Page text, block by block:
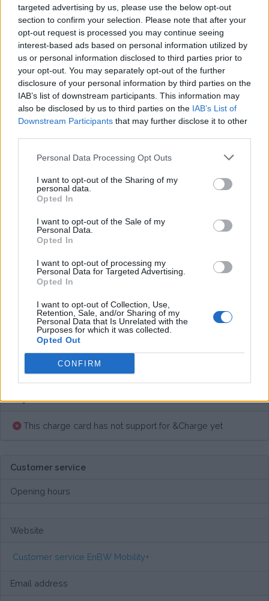
targeted advertising by us, please use the below opt-out
section to confirm your selection. Please note that after your
opt-out request is processed you may continue seeing
interest-based ads based on personal information utilized by
us or personal information disclosed to third parties prior to
your opt-out. You may separately opt-out of the further
disclosure of your personal information by third parties on the
IAB’s list of downstream participants. This information may
also be disclosed by us to third parties on the IAB’s List of
Downstream Participants that may further disclose it to other
Personal Data Processing Opt Outs
I want to opt-out of the Sharing of my
personal data.
Opted In
I want to opt-out of the Sale of my
Personal Data.
Opted In
I want to opt-out of processing my
Personal Data for Targeted Advertising.
Opted In
I want to opt-out of Collection, Use,
Retention, Sale, and/or Sharing of my
Personal Data that Is Unrelated with the
Purposes for which it was collected.
Opted Out
CONFIRM
Type of plan
Average price per 200kWh*
€ 105,65 (Based on 200 kWh)
This charge card has not support for &Charge yet
Customer service
Opening hours
Website
Customer service EnBW Mobility+
Email address